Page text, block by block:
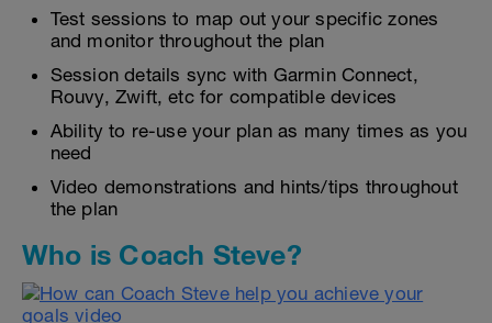
Test sessions to map out your specific zones
and monitor throughout the plan
Session details sync with Garmin Connect,
Rouvy, Zwift, etc for compatible devices
Ability to re-use your plan as many times as you
need
Video demonstrations and hints/tips throughout
the plan
Who is Coach Steve?